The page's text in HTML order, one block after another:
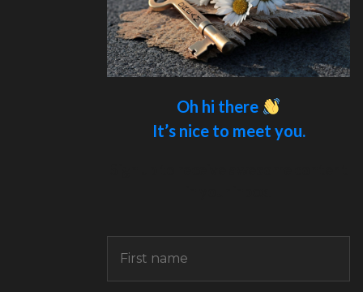
Oh hi there
It’s nice to meet you.